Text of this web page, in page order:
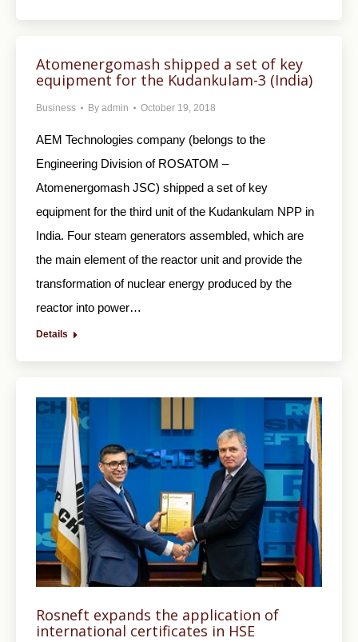
Atomenergomash shipped a set of key
equipment for the Kudankulam-3 (India)
Business By admin October 19, 2018
AEM Technologies company (belongs to the
Engineering Division of ROSATOM –
Atomenergomash JSC) shipped a set of key
equipment for the third unit of the Kudankulam NPP in
India. Four steam generators assembled, which are
the main element of the reactor unit and provide the
transformation of nuclear energy produced by the
reactor into power…
Details
Rosneft expands the application of
international certificates in HSE